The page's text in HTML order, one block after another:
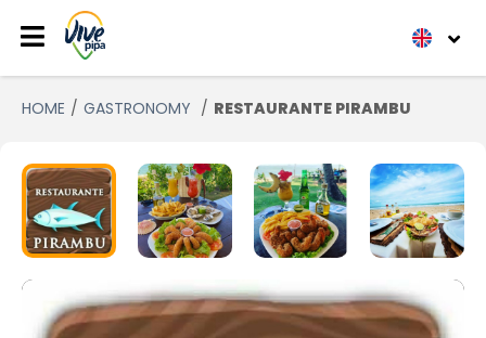
HOME GASTRONOMY RESTAURANTE PIRAMBU